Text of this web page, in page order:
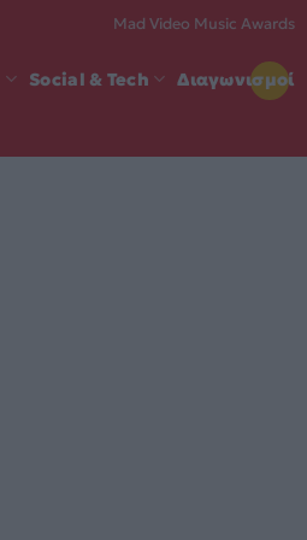
Mad Video Music Awards
Social & Tech Διαγωνισμοί